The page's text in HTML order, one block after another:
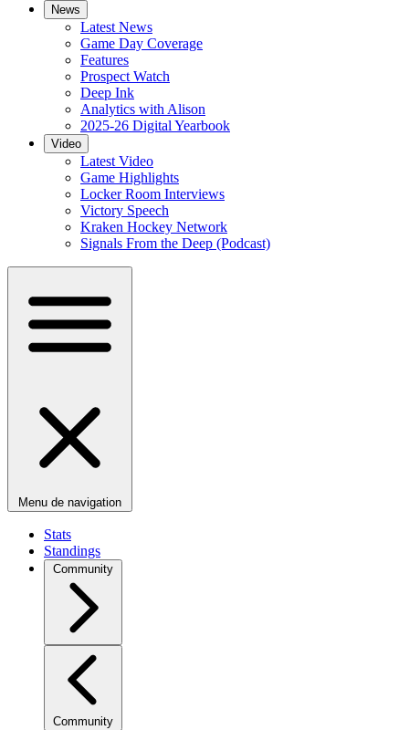
News
Latest News
Game Day Coverage
Features
Prospect Watch
Deep Ink
Analytics with Alison
2025-26 Digital Yearbook
Video
Latest Video
Game Highlights
Locker Room Interviews
Victory Speech
Kraken Hockey Network
Signals From the Deep (Podcast)
Menu de navigation
Stats
Standings
Community
Community